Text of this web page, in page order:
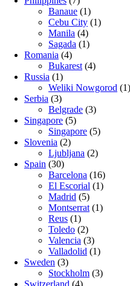
Banaue (1)
Cebu City (1)
Manila (4)
Sagada (1)
Romania (4)
Bukarest (4)
Russia (1)
Weliki Nowgorod (1)
Serbia (3)
Belgrade (3)
Singapore (5)
Singapore (5)
Slovenia (2)
Ljubljana (2)
Spain (30)
Barcelona (16)
El Escorial (1)
Madrid (5)
Montserrat (1)
Reus (1)
Toledo (2)
Valencia (3)
Valladolid (1)
Sweden (3)
Stockholm (3)
Switzerland (4)